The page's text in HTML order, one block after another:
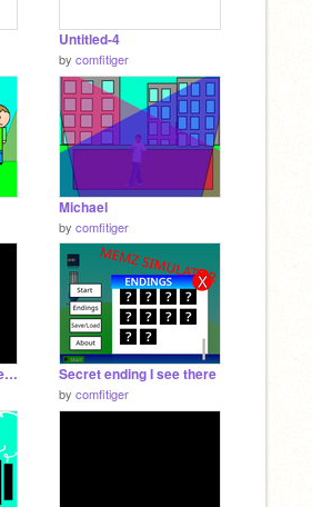
Untitled-4
by comfitiger
Michael
by comfitiger
Types Of Real Scratchers - ANIMATION Short Secret ending I see there
by comfitiger